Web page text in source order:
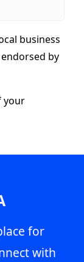
business
by
your
for
with